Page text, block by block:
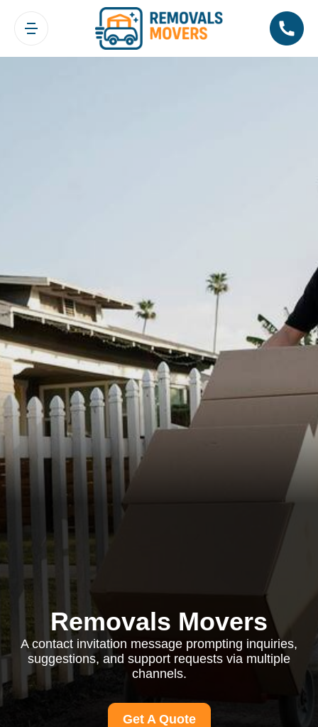
Removals Movers
A contact invitation message prompting inquiries,
suggestions, and support requests via multiple
channels.
Get A Quote